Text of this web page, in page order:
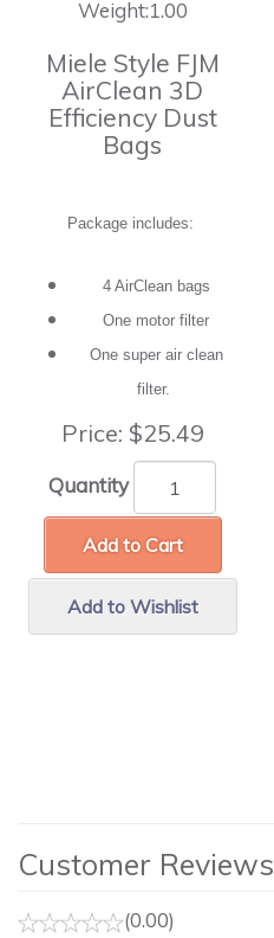
Weight:1.00
Miele Style FJM
AirClean 3D
Efficiency Dust
Bags
Package includes:
4 AirClean bags
One motor filter
One super air clean
filter.
Price: $25.49
Quantity
Add to Cart
Add to Wishlist
Customer Reviews
(0.00)